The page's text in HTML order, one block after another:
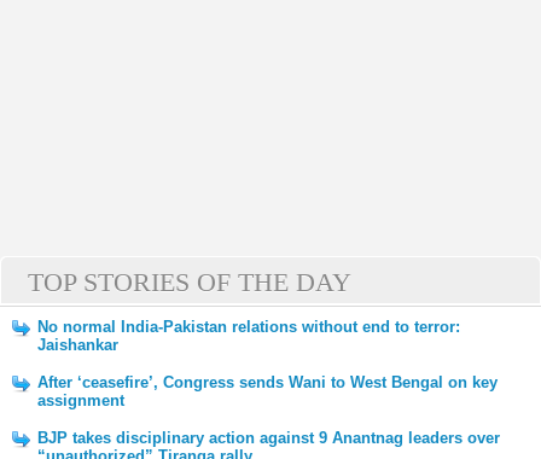
TOP STORIES OF THE DAY
No normal India-Pakistan relations without end to terror:
Jaishankar
After ‘ceasefire’, Congress sends Wani to West Bengal on key
assignment
BJP takes disciplinary action against 9 Anantnag leaders over